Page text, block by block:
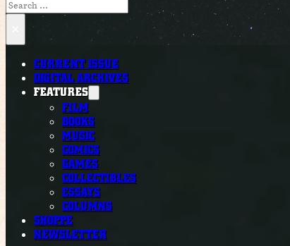
Search
CURRENT ISSUE
DIGITAL ARCHIVES
FEATURES
FILM
BOOKS
MUSIC
COMICS
GAMES
COLLECTIBLES
ESSAYS
COLUMNS
SHOPPE
NEWSLETTER